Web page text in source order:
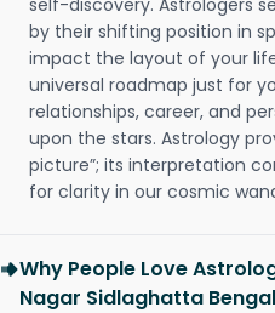
self-discovery. Astrologers
by their shifting position in
impact the layout of your
universal roadmap just for
relationships, career, and
upon the stars. Astrology
picture”; its interpretation
for clarity in our cosmic
Why People Love
Nagar Sidlaghatta